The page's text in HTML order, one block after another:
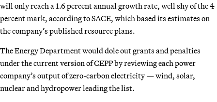
will only reach a 1.6 percent annual growth rate, well shy of the 4
percent mark, according to SACE, which based its estimates on
the company’s published resource plans.
The Energy Department would dole out grants and penalties
under the current version of CEPP by reviewing each power
company’s output of zero-carbon electricity — wind, solar,
nuclear and hydropower leading the list.